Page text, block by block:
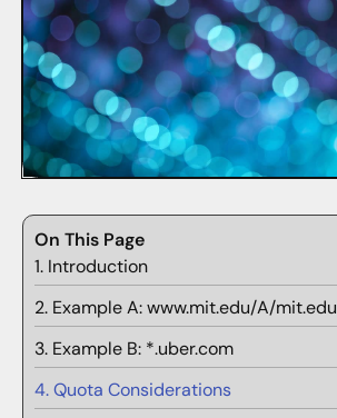
On This Page
1. Introduction
2. Example A: www.mit.edu/A/mit.edu
3. Example B: *.uber.com
4. Quota Considerations